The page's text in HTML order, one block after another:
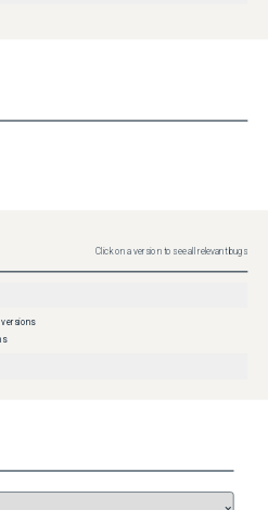
Click on a version to see all relevant bugs